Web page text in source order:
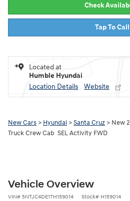
Check
Tap To Call
Located at
Humble Hyundai
Location Details
Website
New Cars > Hyundai >Santa Cruz > New
Truck Crew Cab SEL Activity FWD
Vehicle Overview
VIN# 5NTJC4DE1TH159014 Stock# H159014